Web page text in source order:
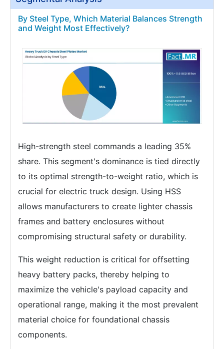
By Steel Type, Which Material Balances Strength
and Weight Most Effectively?
High-strength steel commands a leading 35%
share. This segment's dominance is tied directly
to its optimal strength-to-weight ratio, which is
crucial for electric truck design. Using HSS
allows manufacturers to create lighter chassis
frames and battery enclosures without
compromising structural safety or durability.
This weight reduction is critical for offsetting
heavy battery packs, thereby helping to
maximize the vehicle's payload capacity and
operational range, making it the most prevalent
material choice for foundational chassis
components.